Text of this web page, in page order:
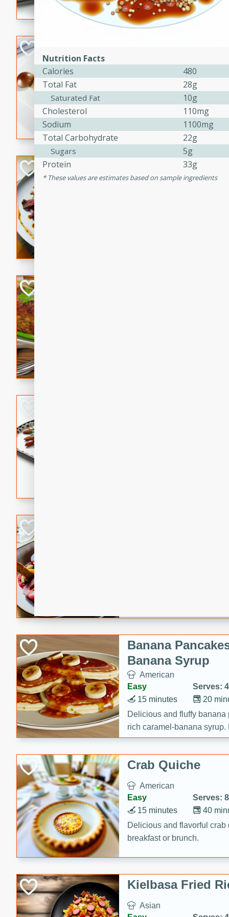
flavorful dish that will be
Pintade au
French
Medium
Serves: 4
40
20 minutes
A delicious and elegant
cooked in champagne
croutons, and fondant
occasion or fine dining
Bob's Thai Beef
rib eye steak, cucumbers,
impress. This hearty dish
Glazed Red
This recipe features
Banana
Banana Syrup
American
Easy
Serves: 4
20
15 minutes
Delicious and fluffy
rich caramel-banana syrup.
brunch!
Crab Quiche
American
Easy
Serves: 8
40
15 minutes
Delicious and flavorful crab
breakfast or brunch.
Kielbasa Fried
Asian
Nutrition Facts
Calories
480
Total Fat
28g
Saturated Fat
10g
Cholesterol
110mg
Sodium
1100mg
Total Carbohydrate
22g
Sugars
5g
Protein
33g
These values are estimates based on sample ingredients